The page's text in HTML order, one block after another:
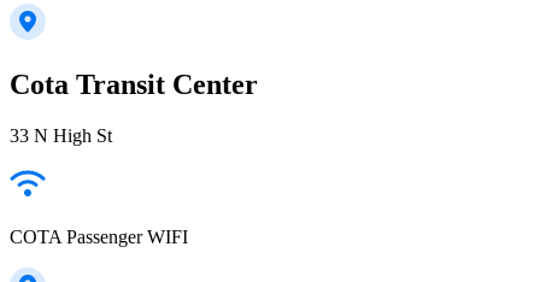
Cota Transit Center
33 N High St
COTA Passenger WIFI